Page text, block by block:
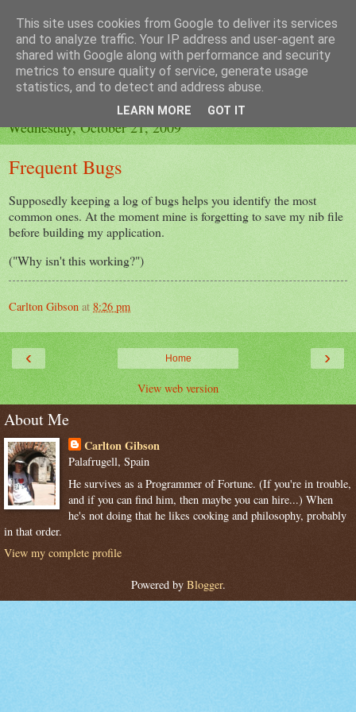
A Fading Tan
Programmers should get out more.
Wednesday, October 21, 2009
Frequent Bugs
Supposedly keeping a log of bugs helps you identify the most
common ones. At the moment mine is forgetting to save my nib file
before building my application.
("Why isn't this working?")
Carlton Gibson at 8:26 pm
‹ ›
Home
View web version
About Me
Carlton Gibson
Palafrugell, Spain
He survives as a Programmer of Fortune. (If you're in trouble,
and if you can find him, then maybe you can hire...) When
he's not doing that he likes cooking and philosophy, probably
in that order.
View my complete profile
Powered by Blogger.
This site uses cookies from Google to deliver its services
and to analyze traffic. Your IP address and user-agent are
shared with Google along with performance and security
metrics to ensure quality of service, generate usage
statistics, and to detect and address abuse.
LEARN MORE GOT IT